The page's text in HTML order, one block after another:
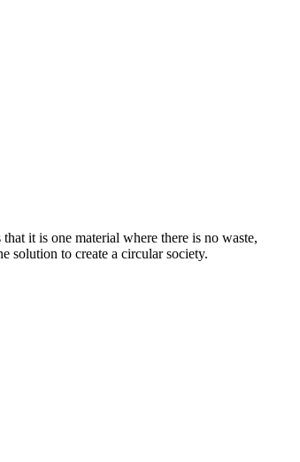
it is one material where there is no waste,
solution to create a circular society.